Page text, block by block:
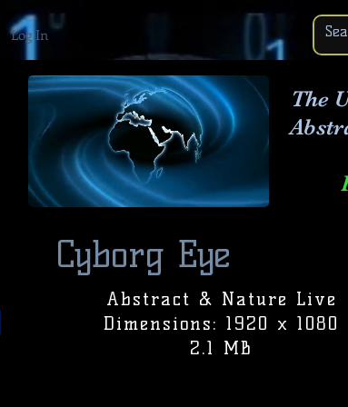
Log In
The
Cyborg Eye
Abstract & Nature Live
Dimensions: 1920 x 1080
2.1 MB